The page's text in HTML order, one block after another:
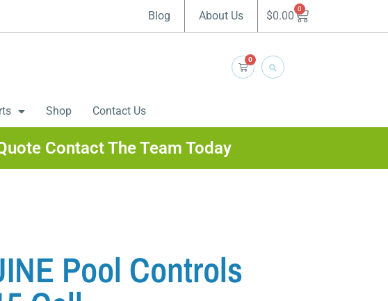
Blog About Us $0.00 0
0
Shop Contact Us
Contact The Team Today
Pool Controls